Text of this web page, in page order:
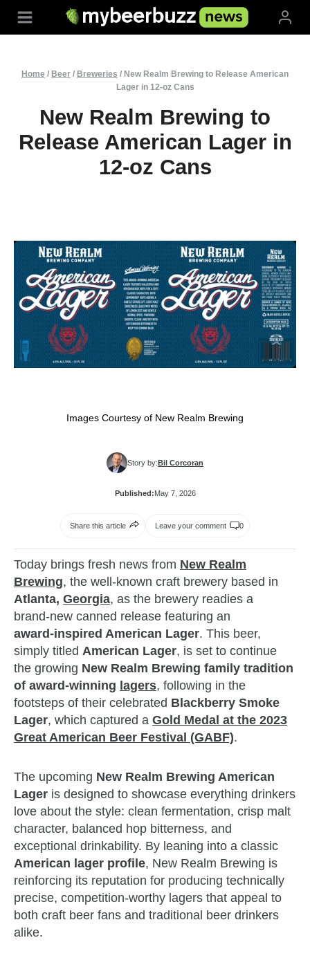
Home / Beer / Breweries / New Realm Brewing to Release American
Lager in 12‑oz Cans
New Realm Brewing to
Release American Lager in
12‑oz Cans
Images Courtesy of New Realm Brewing
Story by:Bil Corcoran
Published:May 7, 2026
Share this article Leave your comment 0
Today brings fresh news from New Realm
Brewing, the well‑known craft brewery based in
Atlanta, Georgia, as the brewery readies a
brand‑new canned release featuring an
award‑inspired American Lager. This beer,
simply titled American Lager, is set to continue
the growing New Realm Brewing family tradition
of award‑winning lagers, following in the
footsteps of their celebrated Blackberry Smoke
Lager, which captured a Gold Medal at the 2023
Great American Beer Festival (GABF).
The upcoming New Realm Brewing American
Lager is designed to showcase everything drinkers
love about the style: clean fermentation, crisp malt
character, balanced hop bitterness, and
exceptional drinkability. By leaning into a classic
American lager profile, New Realm Brewing is
reinforcing its reputation for producing technically
precise, competition‑worthy lagers that appeal to
both craft beer fans and traditional beer drinkers
alike.